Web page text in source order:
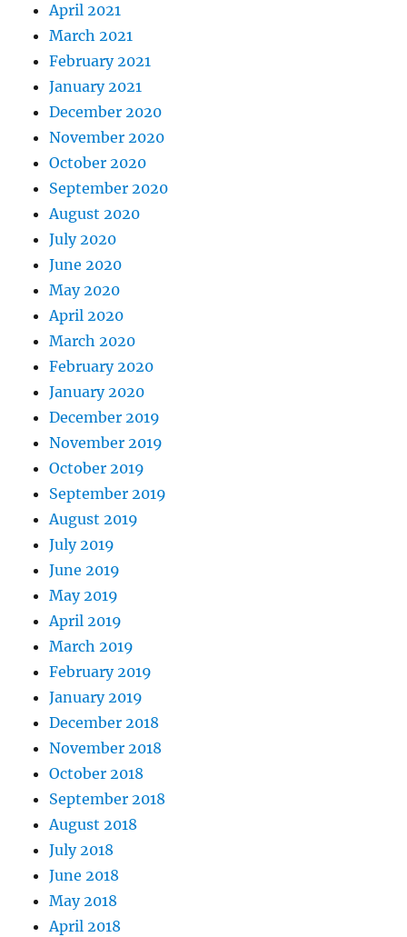
April 2021
March 2021
February 2021
January 2021
December 2020
November 2020
October 2020
September 2020
August 2020
July 2020
June 2020
May 2020
April 2020
March 2020
February 2020
January 2020
December 2019
November 2019
October 2019
September 2019
August 2019
July 2019
June 2019
May 2019
April 2019
March 2019
February 2019
January 2019
December 2018
November 2018
October 2018
September 2018
August 2018
July 2018
June 2018
May 2018
April 2018